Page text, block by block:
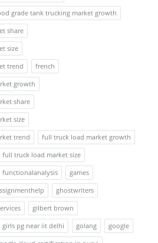
grade tank trucking market growth
share
size
trend
french
growth
share
size
trend
full truck load market growth
full truck load market size
functionalanalysis
games
ghostwriters
gilbert brown
girls pg near iit delhi golang
google